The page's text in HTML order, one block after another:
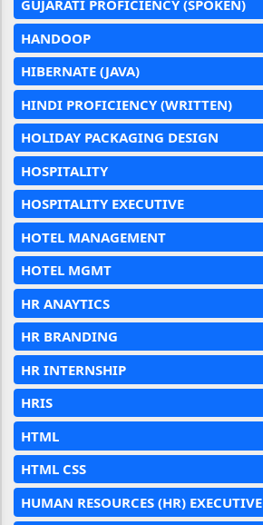
GUJARATI PROFICIENCY (SPOKEN)
HANDOOP
HIBERNATE (JAVA)
HINDI PROFICIENCY (WRITTEN)
HOLIDAY PACKAGING DESIGN
HOSPITALITY
HOSPITALITY EXECUTIVE
HOTEL MANAGEMENT
HOTEL MGMT
HR ANAYTICS
HR BRANDING
HR INTERNSHIP
HRIS
HTML
HTML CSS
HUMAN RESOURCES (HR) EXECUTIVE